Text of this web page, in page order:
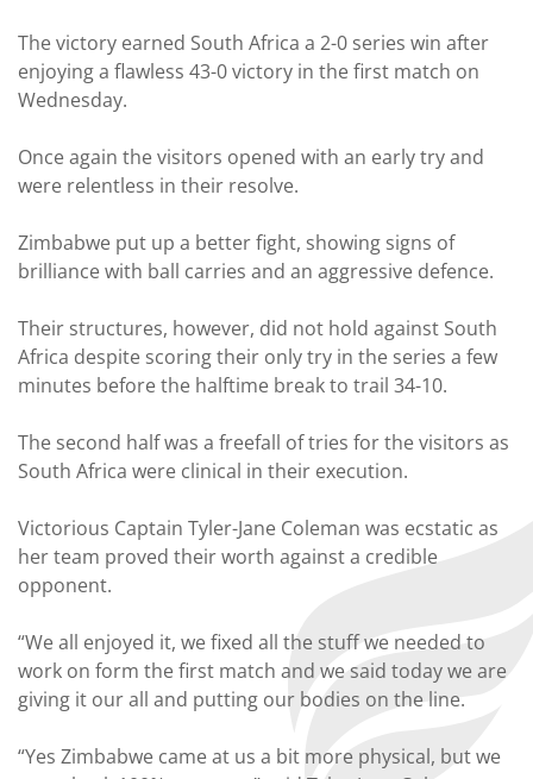
The victory earned South Africa a 2-0 series win after
enjoying a flawless 43-0 victory in the first match on
Wednesday.
Once again the visitors opened with an early try and
were relentless in their resolve.
Zimbabwe put up a better fight, showing signs of
brilliance with ball carries and an aggressive defence.
Their structures, however, did not hold against South
Africa despite scoring their only try in the series a few
minutes before the halftime break to trail 34-10.
The second half was a freefall of tries for the visitors as
South Africa were clinical in their execution.
Victorious Captain Tyler-Jane Coleman was ecstatic as
her team proved their worth against a credible
opponent.
“We all enjoyed it, we fixed all the stuff we needed to
work on form the first match and we said today we are
giving it our all and putting our bodies on the line.
“Yes Zimbabwe came at us a bit more physical, but we